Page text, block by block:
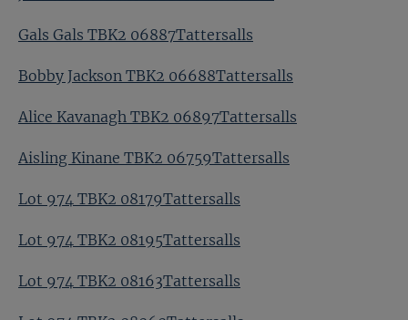
Gals Gals TBK2 06887Tattersalls
Bobby Jackson TBK2 06688Tattersalls
Alice Kavanagh TBK2 06897Tattersalls
Aisling Kinane TBK2 06759Tattersalls
Lot 974 TBK2 08179Tattersalls
Lot 974 TBK2 08195Tattersalls
Lot 974 TBK2 08163Tattersalls